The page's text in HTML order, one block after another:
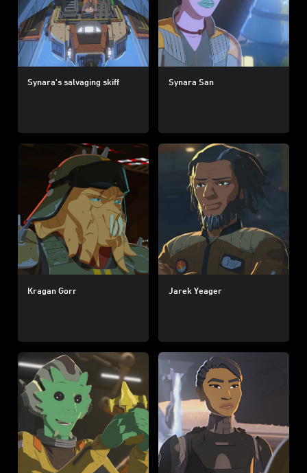
Synara's salvaging skiff Synara San
Kragan Gorr Jarek Yeager